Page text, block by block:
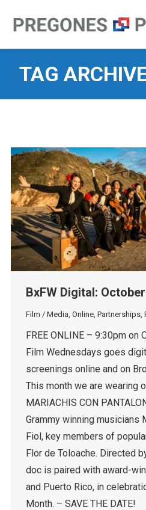
TAG
BxFW Digital: October
Film / Media, Online, Partnerships,
FREE ONLINE – 9:30pm on
Film Wednesdays goes
screenings online and on
This month we are wearing
MARIACHIS CON
Grammy winning musicians
Fiol, key members of
Flor de Toloache. Directed
doc is paired with award-
and Puerto Rico, in
Month. – SAVE THE DATE!